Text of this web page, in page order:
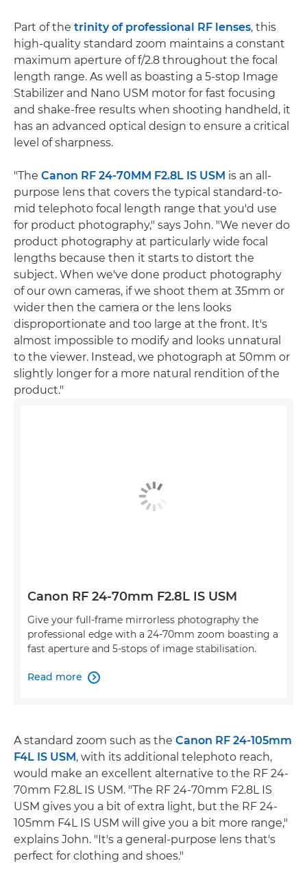
Part of the trinity of professional RF lenses, this
high-quality standard zoom maintains a constant
maximum aperture of f/2.8 throughout the focal
length range. As well as boasting a 5-stop Image
Stabilizer and Nano USM motor for fast focusing
and shake-free results when shooting handheld, it
has an advanced optical design to ensure a critical
level of sharpness.
"The Canon RF 24-70MM F2.8L IS USM is an all-
purpose lens that covers the typical standard-to-
mid telephoto focal length range that you'd use
for product photography," says John. "We never do
product photography at particularly wide focal
lengths because then it starts to distort the
subject. When we've done product photography
of our own cameras, if we shoot them at 35mm or
wider then the camera or the lens looks
disproportionate and too large at the front. It's
almost impossible to modify and looks unnatural
to the viewer. Instead, we photograph at 50mm or
slightly longer for a more natural rendition of the
product."
Canon RF 24-70mm F2.8L IS USM
Give your full-frame mirrorless photography the
professional edge with a 24-70mm zoom boasting a
fast aperture and 5-stops of image stabilisation.
Read more 
A standard zoom such as the Canon RF 24-105mm
F4L IS USM , with its additional telephoto reach,
would make an excellent alternative to the RF 24-
70mm F2.8L IS USM. "The RF 24-70mm F2.8L IS
USM gives you a bit of extra light, but the RF 24-
105mm F4L IS USM will give you a bit more range,"
explains John. "It's a general-purpose lens that's
perfect for clothing and shoes."